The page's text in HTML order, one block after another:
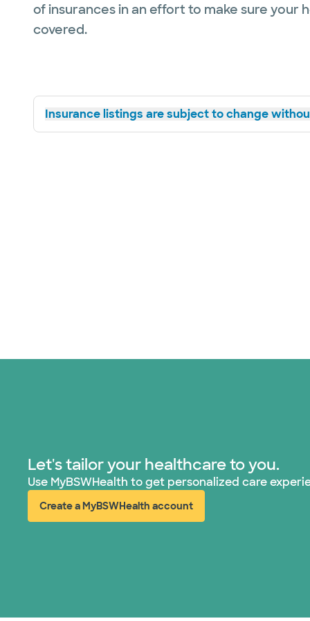
of insurances in an effort to make sure your
covered.
Insurance listings are subject to change
Let's tailor your healthcare to you.
Use MyBSWHealth to get personalized care
Create a MyBSWHealth account
(opens in new window)